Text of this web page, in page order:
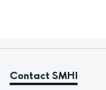
Contact SMHI